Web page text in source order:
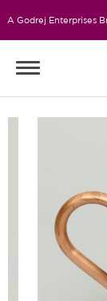
A Godrej Enterprises